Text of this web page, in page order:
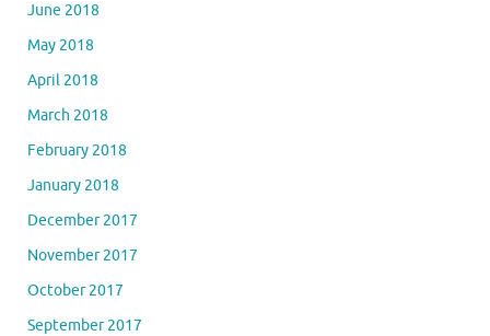
June 2018
May 2018
April 2018
March 2018
February 2018
January 2018
December 2017
November 2017
October 2017
September 2017